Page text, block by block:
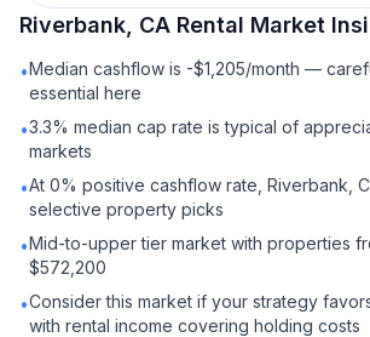
Riverbank, CA Rental Market
•Median cashflow is -$1,205/month —
essential here
•3.3% median cap rate is typical of
markets
•At 0% positive cashflow rate, Riverbank,
selective property picks
•Mid-to-upper tier market with properties
$572,200
•Consider this market if your strategy
with rental income covering holding costs